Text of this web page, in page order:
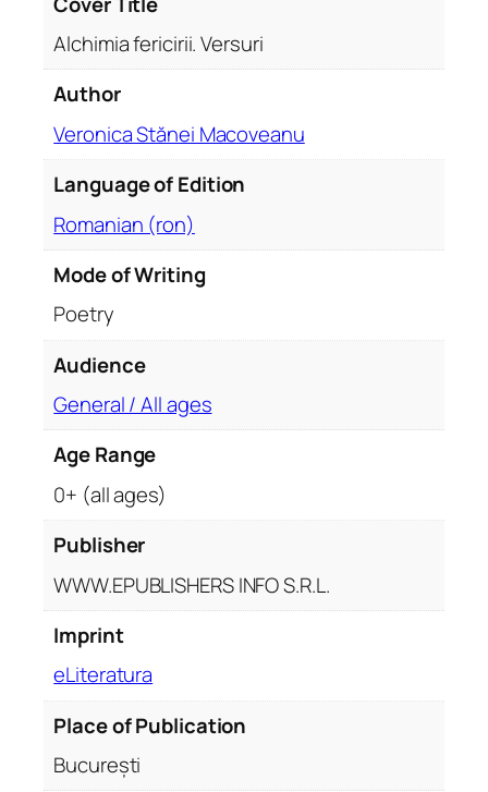
r
u
Alchimia fericirii. Versuri
Author
Veronica Stănei Macoveanu
Language of Edition
Romanian (ron)
Mode of Writing
Poetry
Audience
General / All ages
Age Range
0+ (all ages)
Publisher
WWW.EPUBLISHERS INFO S.R.L.
Imprint
eLiteratura
Place of Publication
București